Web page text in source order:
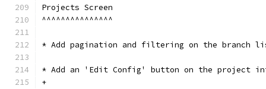
Projects Screen
^^^^^^^^^^^^^^^
* Add pagination and filtering on the branch
* Add an 'Edit Config' button on the project
+